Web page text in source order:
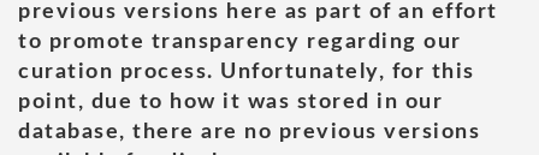
previous versions here as part of an effort
to promote transparency regarding our
curation process. Unfortunately, for this
point, due to how it was stored in our
database, there are no previous versions